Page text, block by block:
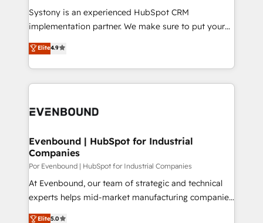
HubSpot導入・活用支援 顧客データの一元化から、
GTMの見える化・自動化まで。全Hub統合運用、デー
2️⃣ AIエージェント組織構築 営業・マーケティング業務
の一部をAIが自律実行する組織への移行を設計・実装。
DX × AI推進のPMO伴走支援 複数部門をまたぐDX×AI変
の統合・浸透・変革管理を実行します。 ▸ CMS戦略設
計・構築：リード獲得・CVR・SEOを前提にした情報設
提供。 ▸ 既存CRM・MAからの移行支援：Salesforce・
Marketo・Pardot等からの移行、カスタム設計、履歴
データ移行と活用設計まで。 ▸ AEO対応：ChatGPT・
Systony is an experienced HubSpot CRM
implementation partner. We make sure to put your
organization's needs and goals first and think along
with your organization. We are only satisfied once
you are too. Why Systony? - 20+ years of
experience with CRM, Marketing, Sales & Service
Own back-end developers - Complex data
View, SuperOffice) - Custom integrations (e.g. MS
Business Central, Navision, AX, SAP, Exact, AFAS) We
focus on growing B2B companies in the SME sector
such as manufacturing, SaaS, business services and
wholesaler companies. As an experienced HubSpot
Elite4.9
Evenbound | HubSpot for Industrial
Companies
Por Evenbound | HubSpot for Industrial Companies
At Evenbound, our team of strategic and technical
experts helps mid-market manufacturing companies
achieve real growth. We specialize in delivering
Elite5.0